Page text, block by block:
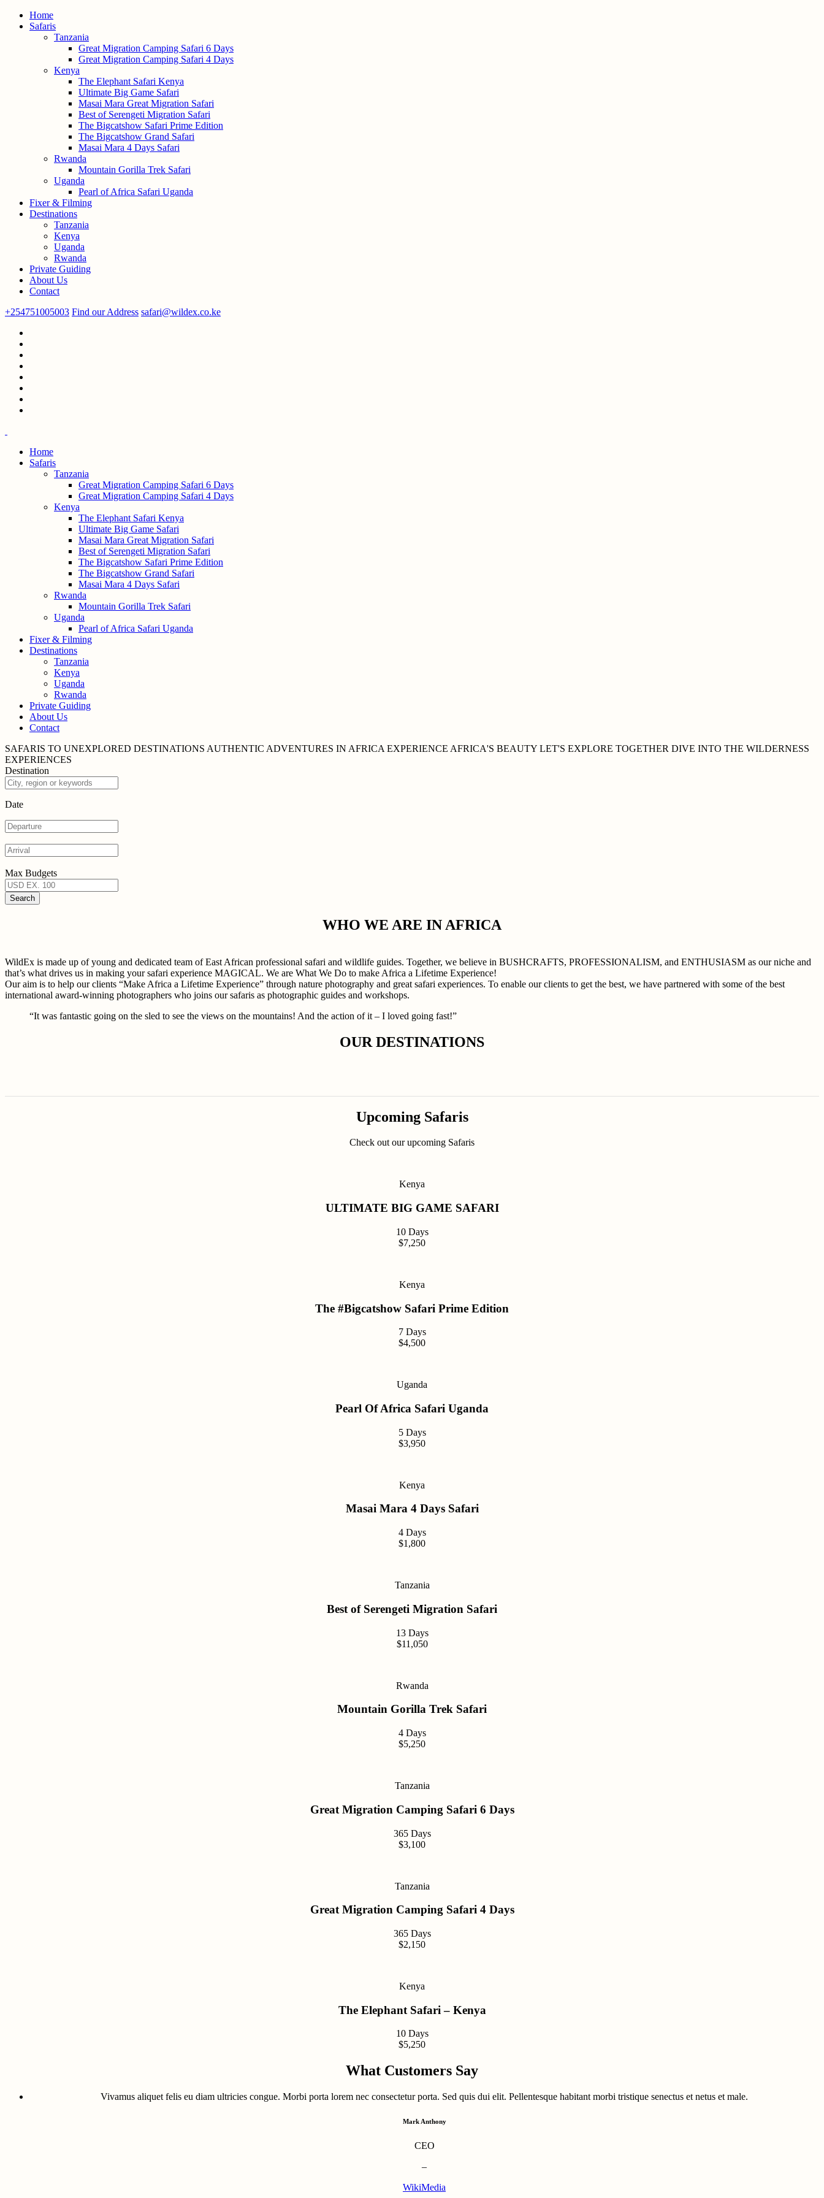
Home
Safaris
Tanzania
Great Migration Camping Safari 6 Days
Great Migration Camping Safari 4 Days
Kenya
The Elephant Safari Kenya
Ultimate Big Game Safari
Masai Mara Great Migration Safari
Best of Serengeti Migration Safari
The Bigcatshow Safari Prime Edition
The Bigcatshow Grand Safari
Masai Mara 4 Days Safari
Rwanda
Mountain Gorilla Trek Safari
Uganda
Pearl of Africa Safari Uganda
Fixer & Filming
Destinations
Tanzania
Kenya
Uganda
Rwanda
Private Guiding
About Us
Contact
+254751005003 Find our Address safari@wildex.co.ke
Home
Safaris
Tanzania
Great Migration Camping Safari 6 Days
Great Migration Camping Safari 4 Days
Kenya
The Elephant Safari Kenya
Ultimate Big Game Safari
Masai Mara Great Migration Safari
Best of Serengeti Migration Safari
The Bigcatshow Safari Prime Edition
The Bigcatshow Grand Safari
Masai Mara 4 Days Safari
Rwanda
Mountain Gorilla Trek Safari
Uganda
Pearl of Africa Safari Uganda
Fixer & Filming
Destinations
Tanzania
Kenya
Uganda
Rwanda
Private Guiding
About Us
Contact
SAFARIS TO UNEXPLORED DESTINATIONS AUTHENTIC ADVENTURES IN AFRICA EXPERIENCE AFRICA'S BEAUTY LET'S EXPLORE TOGETHER DIVE INTO THE WILDERNESS
EXPERIENCES
Destination
Date
Max Budgets
WHO WE ARE IN AFRICA
WildEx is made up of young and dedicated team of East African professional safari and wildlife guides. Together, we believe in BUSHCRAFTS, PROFESSIONALISM, and ENTHUSIASM as our niche and
that’s what drives us in making your safari experience MAGICAL. We are What We Do to make Africa a Lifetime Experience!
Our aim is to help our clients “Make Africa a Lifetime Experience” through nature photography and great safari experiences. To enable our clients to get the best, we have partnered with some of the best
international award-winning photographers who joins our safaris as photographic guides and workshops.
“It was fantastic going on the sled to see the views on the mountains! And the action of it – I loved going fast!”
OUR DESTINATIONS
Upcoming Safaris
Check out our upcoming Safaris
Kenya
ULTIMATE BIG GAME SAFARI
10 Days
$7,250
Kenya
The #Bigcatshow Safari Prime Edition
7 Days
$4,500
Uganda
Pearl Of Africa Safari Uganda
5 Days
$3,950
Kenya
Masai Mara 4 Days Safari
4 Days
$1,800
Tanzania
Best of Serengeti Migration Safari
13 Days
$11,050
Rwanda
Mountain Gorilla Trek Safari
4 Days
$5,250
Tanzania
Great Migration Camping Safari 6 Days
365 Days
$3,100
Tanzania
Great Migration Camping Safari 4 Days
365 Days
$2,150
Kenya
The Elephant Safari – Kenya
10 Days
$5,250
What Customers Say
Vivamus aliquet felis eu diam ultricies congue. Morbi porta lorem nec consectetur porta. Sed quis dui elit. Pellentesque habitant morbi tristique senectus et netus et male.
Mark Anthony
CEO
–
WikiMedia